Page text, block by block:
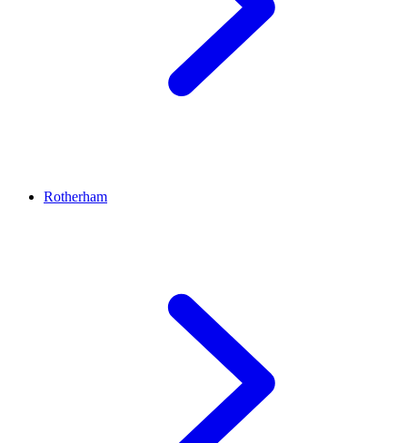
Rotherham